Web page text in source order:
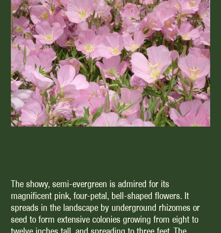
The showy, semi-evergreen is admired for its
magnificent pink, four-petal, bell-shaped flowers. It
spreads in the landscape by underground rhizomes or
seed to form extensive colonies growing from eight to